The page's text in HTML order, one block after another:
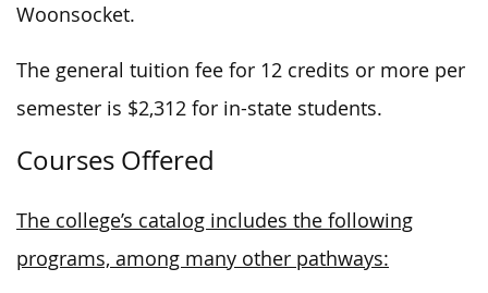
Woonsocket.
The general tuition fee for 12 credits or more per
semester is $2,312 for in-state students.
Courses Offered
The college’s catalog includes the following
programs, among many other pathways: